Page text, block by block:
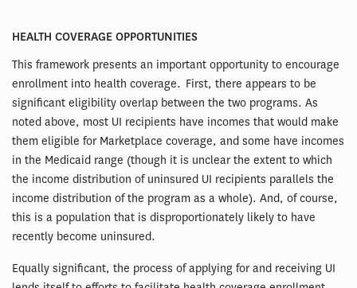
HEALTH COVERAGE OPPORTUNITIES
This framework presents an important opportunity to encourage
enrollment into health coverage. First, there appears to be
significant eligibility overlap between the two programs. As
noted above, most UI recipients have incomes that would make
them eligible for Marketplace coverage, and some have incomes
in the Medicaid range (though it is unclear the extent to which
the income distribution of uninsured UI recipients parallels the
income distribution of the program as a whole). And, of course,
this is a population that is disproportionately likely to have
recently become uninsured.
Equally significant, the process of applying for and receiving UI